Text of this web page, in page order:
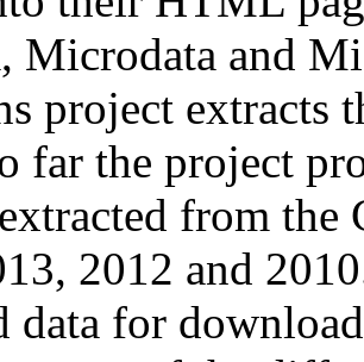
Microdata and
project extracts
far the project
from
2012 and
data for